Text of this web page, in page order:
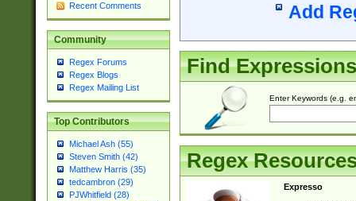
Recent Comments
Community
Regex Forums
Regex Blogs
Regex Mailing List
Top Contributors
Michael Ash (55)
Steven Smith (42)
Matthew Harris (35)
tedcambron (29)
PJWhitfield (28)
Add
Find Expressions
Enter Keywords (e.g.
Regex
Expresso